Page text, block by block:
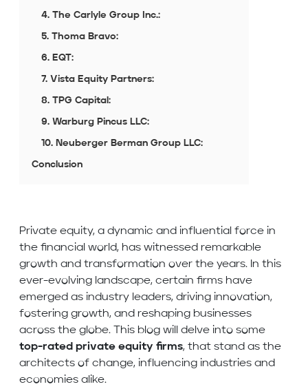
4. The Carlyle Group Inc.:
5. Thoma Bravo:
6. EQT:
7. Vista Equity Partners:
8. TPG Capital:
9. Warburg Pincus LLC:
10. Neuberger Berman Group LLC:
Conclusion
Private equity, a dynamic and influential force in
the financial world, has witnessed remarkable
growth and transformation over the years. In this
ever-evolving landscape, certain firms have
emerged as industry leaders, driving innovation,
fostering growth, and reshaping businesses
across the globe. This blog will delve into some
top-rated private equity firms, that stand as the
architects of change, influencing industries and
economies alike.